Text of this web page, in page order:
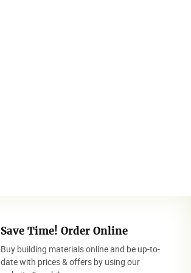
Save Time! Order Online
Buy building materials online and be up-to-
date with prices & offers by using our